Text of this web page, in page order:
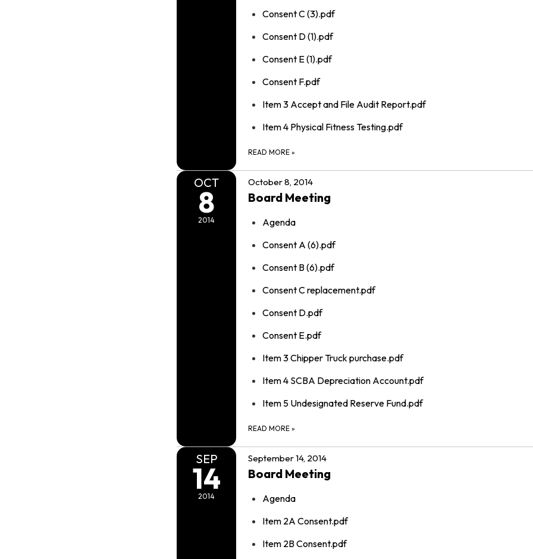
Consent C (3).pdf
Consent D (1).pdf
Consent E (1).pdf
Consent F.pdf
Item 3 Accept and File Audit Report.pdf
Item 4 Physical Fitness Testing.pdf
READ MORE »
OCT
8
2014
October 8, 2014
Board Meeting
Agenda
Consent A (6).pdf
Consent B (6).pdf
Consent C replacement.pdf
Consent D.pdf
Consent E.pdf
Item 3 Chipper Truck purchase.pdf
Item 4 SCBA Depreciation Account.pdf
Item 5 Undesignated Reserve Fund.pdf
READ MORE »
SEP
14
2014
September 14, 2014
Board Meeting
Agenda
Item 2A Consent.pdf
Item 2B Consent.pdf